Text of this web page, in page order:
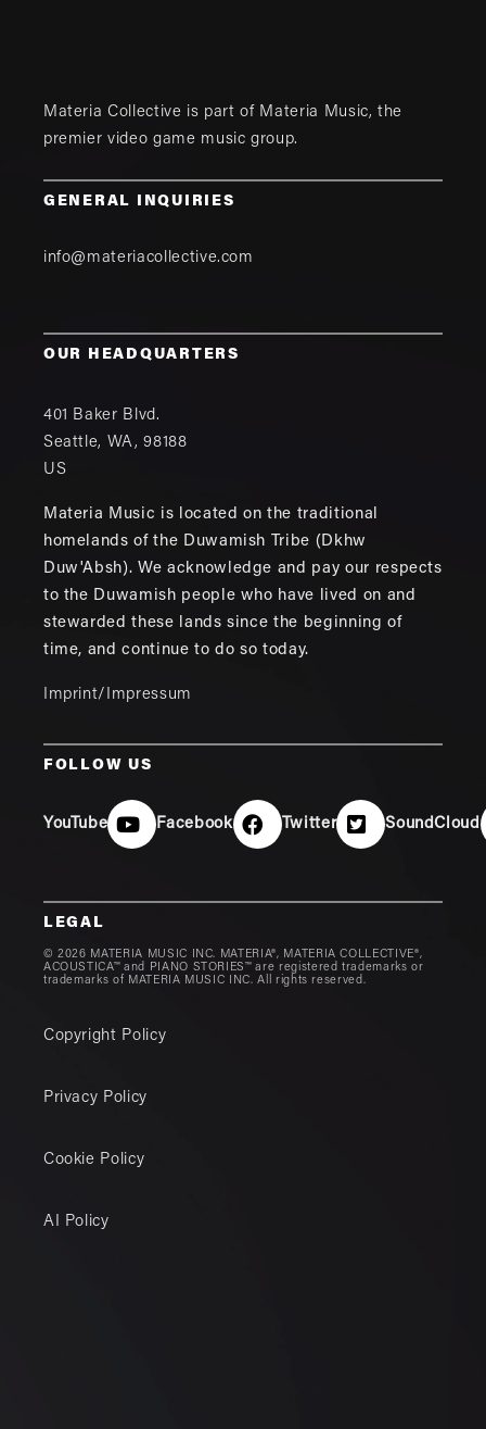
Materia Collective is part of Materia Music, the
premier video game music group.
GENERAL INQUIRIES
info@materiacollective.com
OUR HEADQUARTERS
401 Baker Blvd.
Seattle, WA,98188
US
Materia Music is located on the traditional
homelands of the Duwamish Tribe (Dkhw
Duw'Absh). We acknowledge and pay our respects
to the Duwamish people who have lived on and
stewarded these lands since the beginning of
time, and continue to do so today.
Imprint/Impressum
FOLLOW US
YouTube Facebook Twitter SoundCloud
LEGAL
© 2026 MATERIA MUSIC INC. MATERIA®, MATERIA COLLECTIVE®,
ACOUSTICA™ and PIANO STORIES™ are registered trademarks or
trademarks of MATERIA MUSIC INC. All rights reserved.
Copyright Policy
Privacy Policy
Cookie Policy
AI Policy